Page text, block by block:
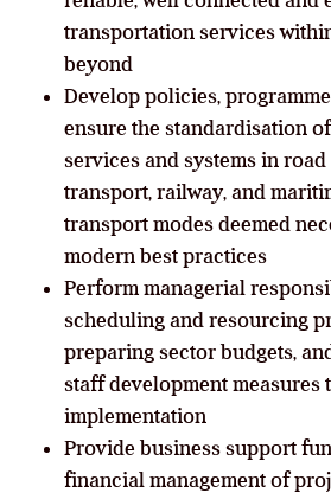
transportation services
beyond
Develop policies,
ensure the standardisation
services and systems in
transport, railway, and
transport modes deemed
modern best practices
Perform managerial
scheduling and resourcing
preparing sector budgets,
staff development measures
implementation
Provide business support
financial management of